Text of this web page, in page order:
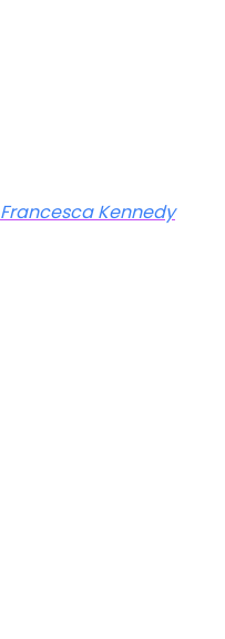
Francesca Kennedy